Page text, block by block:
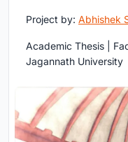
Project by: Abhishek
Academic Thesis |
Jagannath University